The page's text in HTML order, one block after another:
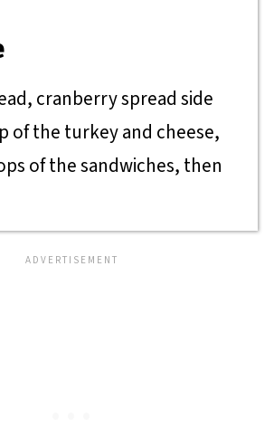
cranberry spread side
of the turkey and cheese,
of the sandwiches, then